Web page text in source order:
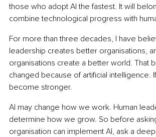
those who adopt AI the fastest. It will
combine technological progress with
For more than three decades, I have
leadership creates better organisations,
organisations create a better world. That
changed because of artificial intelligence.
become stronger.
AI may change how we work. Human
determine how we grow. So before
organisation can implement AI, ask a